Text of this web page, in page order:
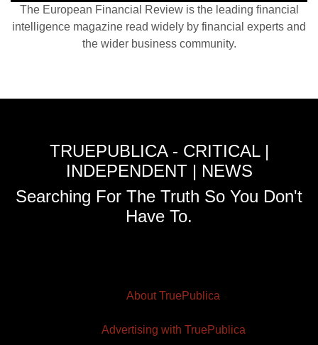
The European Financial Review is the leading financial
intelligence magazine read widely by financial experts and
the wider business community.
TRUEPUBLICA - CRITICAL |
INDEPENDENT | NEWS
Searching For The Truth So You Don't
Have To.
About TruePublica
Advertising with TruePublica